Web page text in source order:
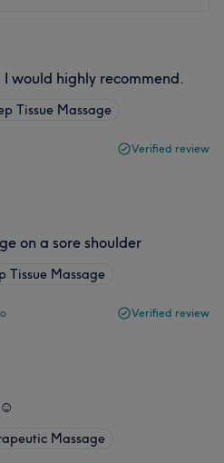
would highly recommend.
Tissue Massage
Verified review
on a sore shoulder
Tissue Massage
Verified review
Massage